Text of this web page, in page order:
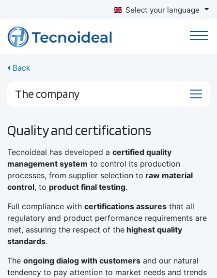
Select your language
Back
The company
Quality and certifications
Tecnoideal has developed a certified quality
management system to control its production
processes, from supplier selection to raw material
control, to product final testing.
Full compliance with certifications assures that all
regulatory and product performance requirements are
met, assuring the respect of the highest quality
standards.
The ongoing dialog with customers and our natural
tendency to pay attention to market needs and trends